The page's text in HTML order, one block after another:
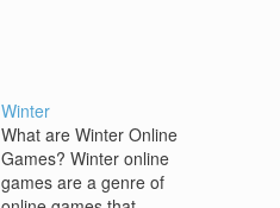
Winter
What are Winter Online
Games? Winter online
games are a genre of